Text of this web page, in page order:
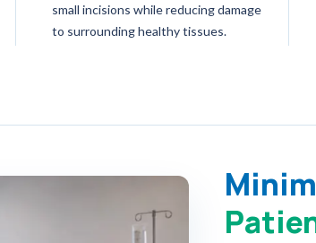
small incisions while reducing damage
to surrounding healthy tissues.